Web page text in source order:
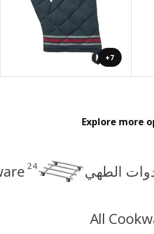
+7
Explore more
24 الطهي
All